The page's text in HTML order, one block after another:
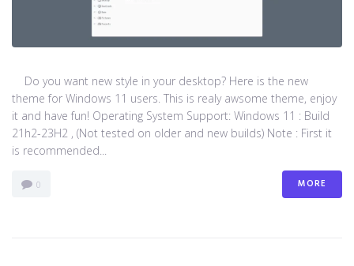
Do you want new style in your desktop? Here is the new
theme for Windows 11 users. This is realy awsome theme, enjoy
it and have fun! Operating System Support: Windows 11 : Build
21h2-23H2 , (Not tested on older and new builds) Note : First it
is recommended...
0 MORE